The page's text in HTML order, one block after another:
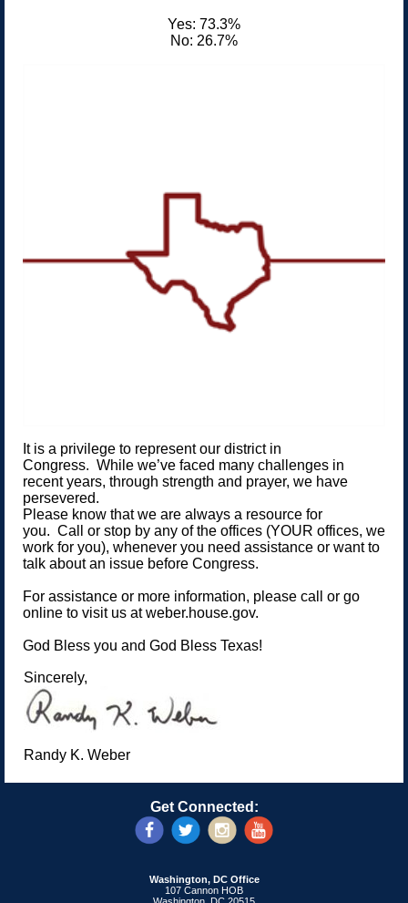
Yes: 73.3%
No: 26.7%
It is a privilege to represent our district in
Congress. While we’ve faced many challenges in
recent years, through strength and prayer, we have
persevered.
Please know that we are always a resource for
you. Call or stop by any of the offices (YOUR offices, we
work for you), whenever you need assistance or want to
talk about an issue before Congress.
For assistance or more information, please call or go
online to visit us at weber.house.gov.
God Bless you and God Bless Texas!
Sincerely,
Randy K. Weber
Get Connected:
Washington, DC Office
107 Cannon HOB